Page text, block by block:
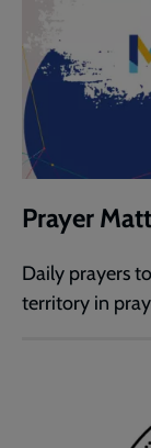
Prayer
Daily prayers
territory in